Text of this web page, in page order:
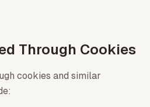
Through Cookies
cookies and similar